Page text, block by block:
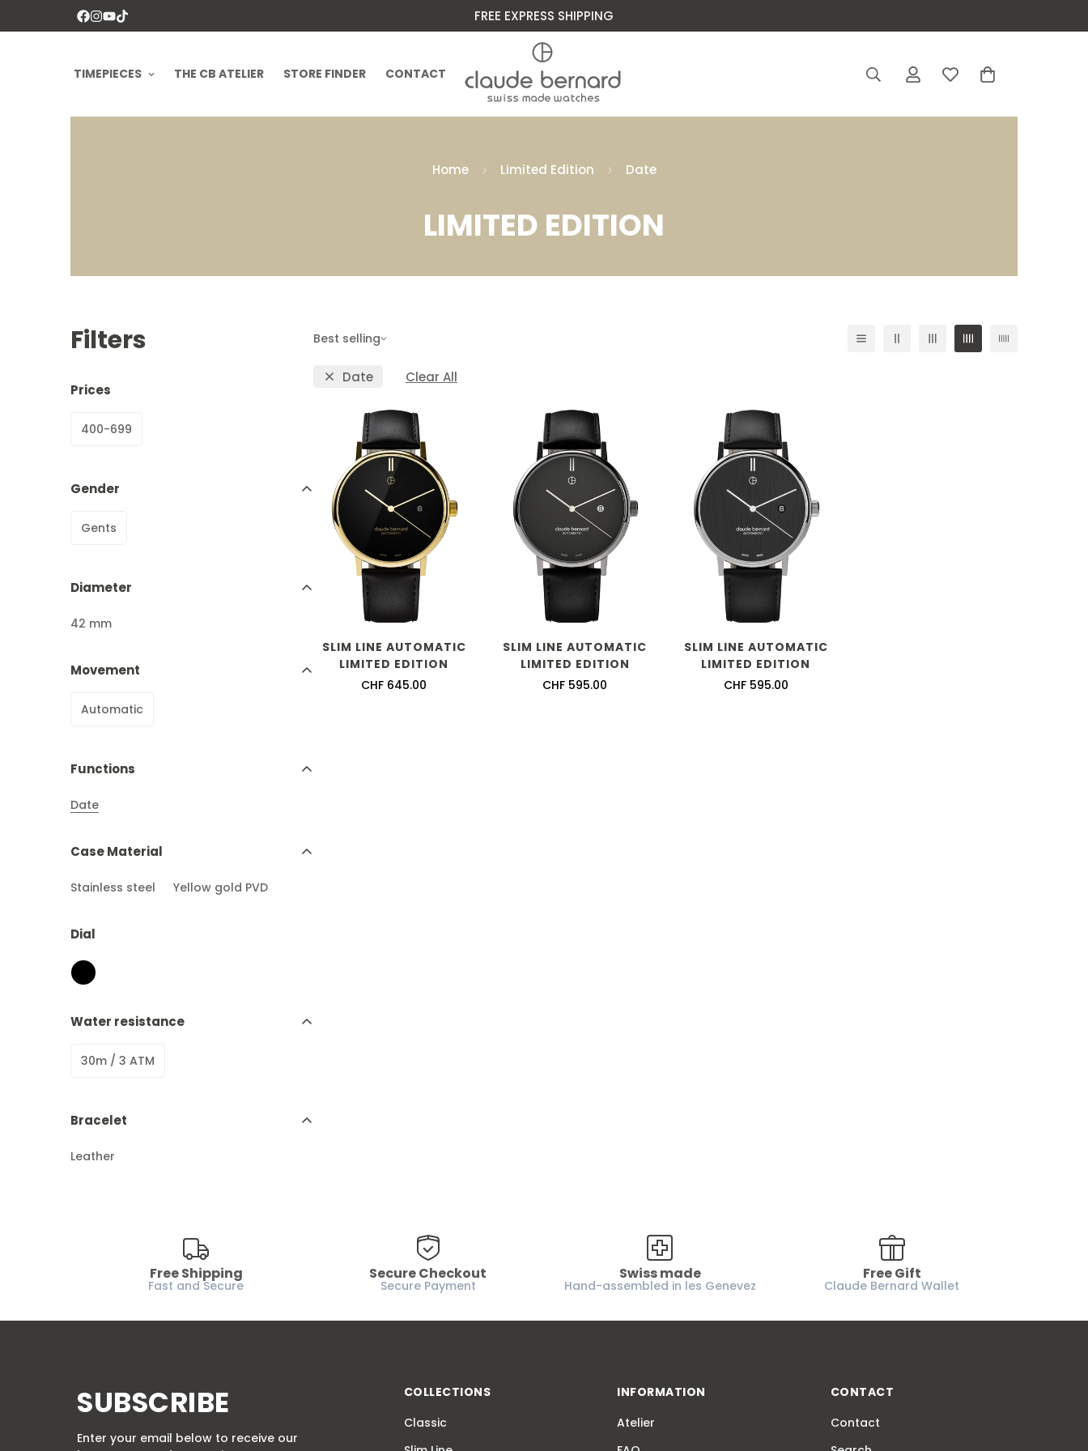
FREE EXPRESS SHIPPING
TIMEPIECES THE CB ATELIER STORE FINDER CONTACT
Home Limited Edition Date
LIMITED EDITION
Filters
Prices
400-699
Gender
Gents
Diameter
42 mm
Movement
Automatic
Functions
Date
Case Material
Stainless steel Yellow gold PVD
Dial
Water resistance
30m / 3 ATM
Bracelet
Leather
Best selling
Date Clear All
SLIM LINE AUTOMATIC
LIMITED EDITION
Regular
CHF 645.00
SLIM LINE AUTOMATIC
LIMITED EDITION
Regular
CHF 595.00
SLIM LINE AUTOMATIC
LIMITED EDITION
Regular
CHF 595.00
Free Shipping
Fast and Secure
Secure Checkout
Secure Payment
Swiss made
Hand-assembled in les Genevez
Free Gift
Claude Bernard Wallet
SUBSCRIBE
Enter your email below to receive our
COLLECTIONS
Classic
INFORMATION
Atelier
CONTACT
Contact